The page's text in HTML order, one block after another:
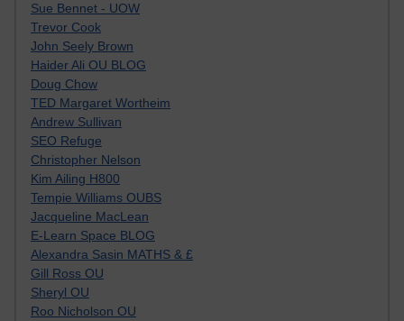
Sue Bennet - UOW
Trevor Cook
John Seely Brown
Haider Ali OU BLOG
Doug Chow
TED Margaret Wortheim
Andrew Sullivan
SEO Refuge
Christopher Nelson
Kim Ailing H800
Tempie Williams OUBS
Jacqueline MacLean
E-Learn Space BLOG
Alexandra Sasin MATHS & £
Gill Ross OU
Sheryl OU
Roo Nicholson OU